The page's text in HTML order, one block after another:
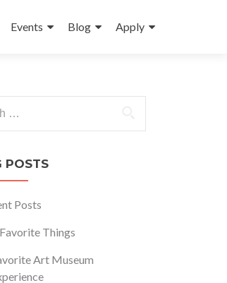
Events Blog Apply
POSTS
Posts
Things
Art Museum